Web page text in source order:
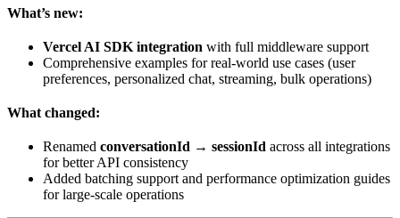
What’s new:
Vercel AI SDK integration with full middleware support
Comprehensive examples for real-world use cases (user
preferences, personalized chat, streaming, bulk operations)
What changed:
Renamed conversationId → sessionId across all integrations
for better API consistency
Added batching support and performance optimization guides
for large-scale operations